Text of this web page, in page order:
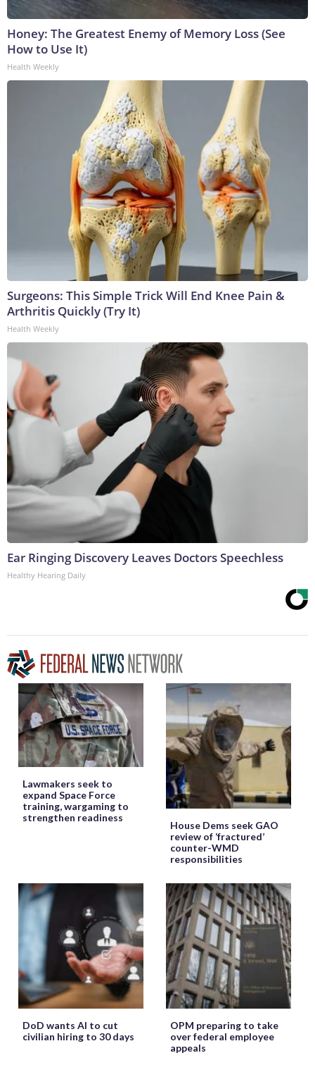
Honey: The Greatest Enemy of Memory Loss (See
How to Use It)
Health Weekly
Surgeons: This Simple Trick Will End Knee Pain &
Arthritis Quickly (Try It)
Health Weekly
Ear Ringing Discovery Leaves Doctors Speechless
Healthy Hearing Daily
Lawmakers seek to
expand Space Force
training, wargaming to
strengthen readiness
House Dems seek GAO
review of ‘fractured’
counter-WMD
responsibilities
DoD wants AI to cut
civilian hiring to 30 days
OPM preparing to take
over federal employee
appeals